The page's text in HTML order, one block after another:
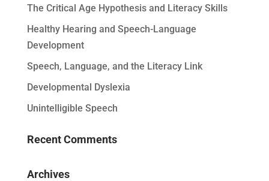
The Critical Age Hypothesis and Literacy Skills
Healthy Hearing and Speech-Language
Development
Speech, Language, and the Literacy Link
Developmental Dyslexia
Unintelligible Speech
Recent Comments
Archives